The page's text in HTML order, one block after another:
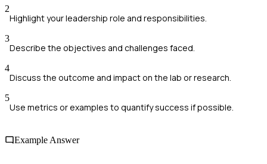
2
Highlight your leadership role and responsibilities.
3
Describe the objectives and challenges faced.
4
Discuss the outcome and impact on the lab or research.
5
Use metrics or examples to quantify success if possible.
Example Answer